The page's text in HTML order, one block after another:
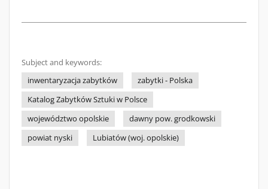
Subject and keywords:
inwentaryzacja zabytków
zabytki - Polska
Katalog Zabytków Sztuki w Polsce
województwo opolskie
dawny pow. grodkowski
powiat nyski
Lubiatów (woj. opolskie)